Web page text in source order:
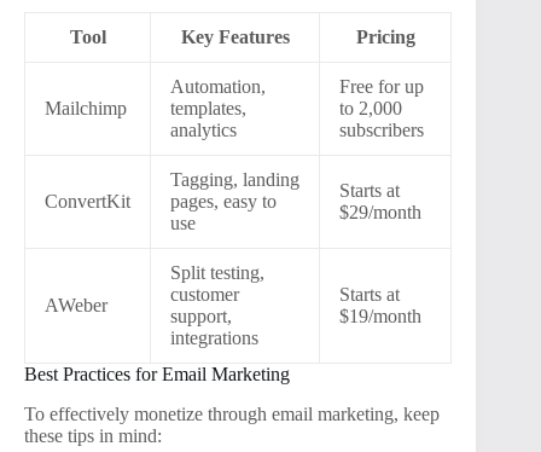
Tool Key Features Pricing
Mailchimp
Automation,
templates,
analytics
Free for up
to 2,000
subscribers
ConvertKit
Tagging, landing
pages, easy to
use
Starts at
$29/month
AWeber
Split testing,
customer
support,
integrations
Starts at
$19/month
Best Practices for Email Marketing
To effectively monetize through email marketing, keep
these tips in mind: